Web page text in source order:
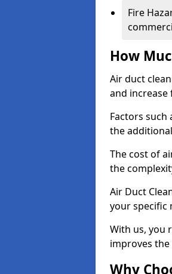
Fire
How
Air duct
and
Factors such
the
The cost of
the
Air Duct
your specific
With us, you
improves
Why